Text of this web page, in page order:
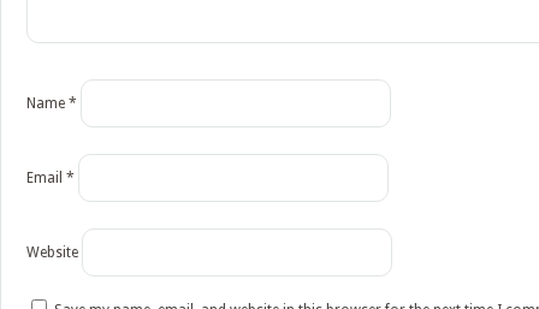
Name *
Email *
Website